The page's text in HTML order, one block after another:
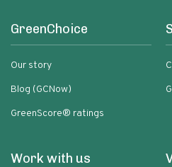
GreenChoice
Our story
Blog (GCNow)
GreenScore® ratings
Work with us